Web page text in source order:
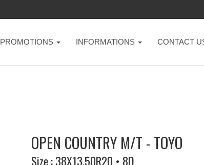
PROMOTIONS INFORMATIONS CONTACT
OPEN COUNTRY M/T - TOYO
Size : 38X13.50R20 • 8D